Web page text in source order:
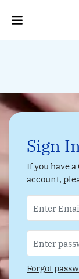
Sign
If you have
account,
Forgot